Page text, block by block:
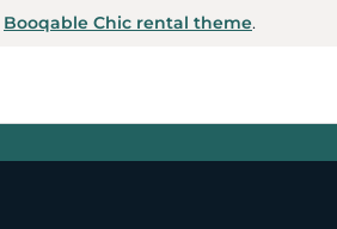
Booqable Chic rental theme.